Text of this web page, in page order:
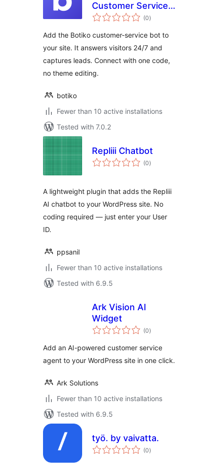
Customer Service
Bot
(0total
ratings
)
Add the Botiko customer-service bot to
your site. It answers visitors 24/7 and
captures leads. Connect with one code,
no theme editing.
botiko
Fewer than 10 active installations
Tested with 7.0.2
Repliii Chatbot
(0total
ratings
)
A lightweight plugin that adds the Repliii
AI chatbot to your WordPress site. No
coding required — just enter your User
ID.
ppsanil
Fewer than 10 active installations
Tested with 6.9.5
Ark Vision AI
Widget
(0total
ratings
)
Add an AI-powered customer service
agent to your WordPress site in one click.
Ark Solutions
Fewer than 10 active installations
Tested with 6.9.5
työ. by vaivatta.
(0total
ratings
)